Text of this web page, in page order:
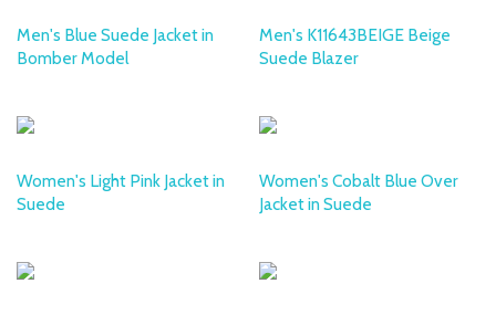
Men's Blue Suede Jacket in
Bomber Model
Men's K11643BEIGE Beige
Suede Blazer
Women's Light Pink Jacket in
Suede
Women's Cobalt Blue Over
Jacket in Suede